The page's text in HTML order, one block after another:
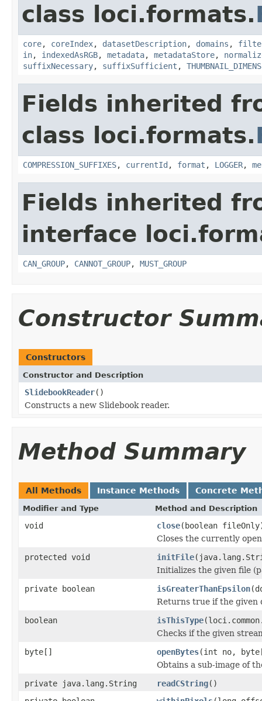
class loci.formats.
core, coreIndex, datasetDescription, domains ,
in, indexedAsRGB, metadata, metadataStore,
suffixNecessary, suffixSufficient ,
Fields inherited
class loci.formats.
COMPRESSION_SUFFIXES, currentId , format , LOGGER,
Fields inherited
interface
CAN_GROUP, CANNOT_GROUP, MUST_GROUP
Constructor
Constructors
Constructor and Description
SlidebookReader()
Constructs a new Slidebook reader.
Method Summary
All Methods Instance Methods Concrete
Modifier and Type Method and Description
void close(boolean
Closes the currently
protected void
initFile
Initializes the given file
private boolean
isGreaterThanEpsilon
Returns true if the given
boolean
isThisType
Checks if the given
byte[]
openBytes(int no,
Obtains a sub-image of
private java.lang.String
readCString()